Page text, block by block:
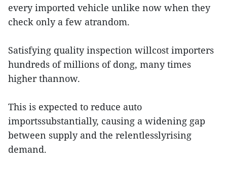
every imported vehicle unlike now when they
check only a few atrandom.
Satisfying quality inspection willcost importers
hundreds of millions of dong, many times
higher thannow.
This is expected to reduce auto
importssubstantially, causing a widening gap
between supply and the relentlesslyrising
demand.